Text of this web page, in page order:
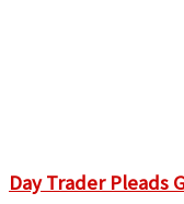
Day Trader Pleads